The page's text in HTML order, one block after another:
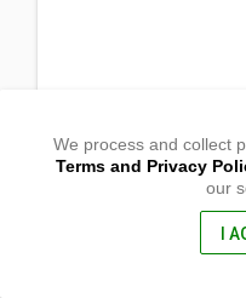
Hacienda Dorothea, Brgy
Silay City, Negros Occidental
We process and collect
Terms and Privacy
our
I